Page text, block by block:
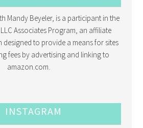
Mandy Beyeler, is a participant in the
Associates Program, an affiliate
to provide a means for sites
fees by advertising and linking to
amazon.com.
INSTAGRAM